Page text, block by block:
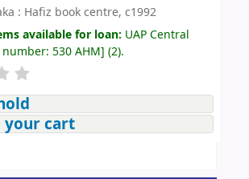
: Hafiz book centre, c1992
available for loan: UAP Central
number: 530 AHM] (2).
your cart